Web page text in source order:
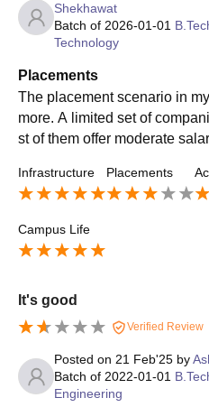
Shekhawat
Batch of 2026-01-01
Technology
Placements
The placement scenario in
more. A limited set of
st of them offer moderate
s to settle for basic IT or
placement cell works at a
ning sessions, aptitude
esn’t have the pull to bring
acements are adequate for
s and can stand out, but the
aster the fundamentals, and
d of depending fully on
Infrastructure Placements
Campus Life
It's good
Verified Review
Posted on 21 Feb'25 by
Batch of 2022-01-01
Engineering